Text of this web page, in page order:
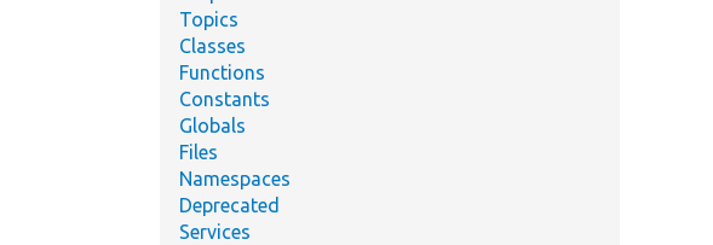
Topics
Classes
Functions
Constants
Globals
Files
Namespaces
Deprecated
Services